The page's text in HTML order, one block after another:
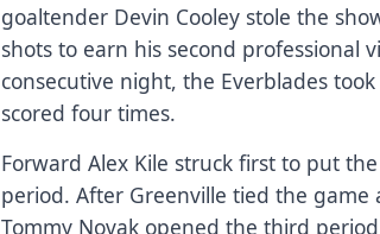
goaltender Devin Cooley stole the
shots to earn his second professional
consecutive night, the Everblades
scored four times.
Forward Alex Kile struck first to put
period. After Greenville tied the game
Tommy Novak opened the third